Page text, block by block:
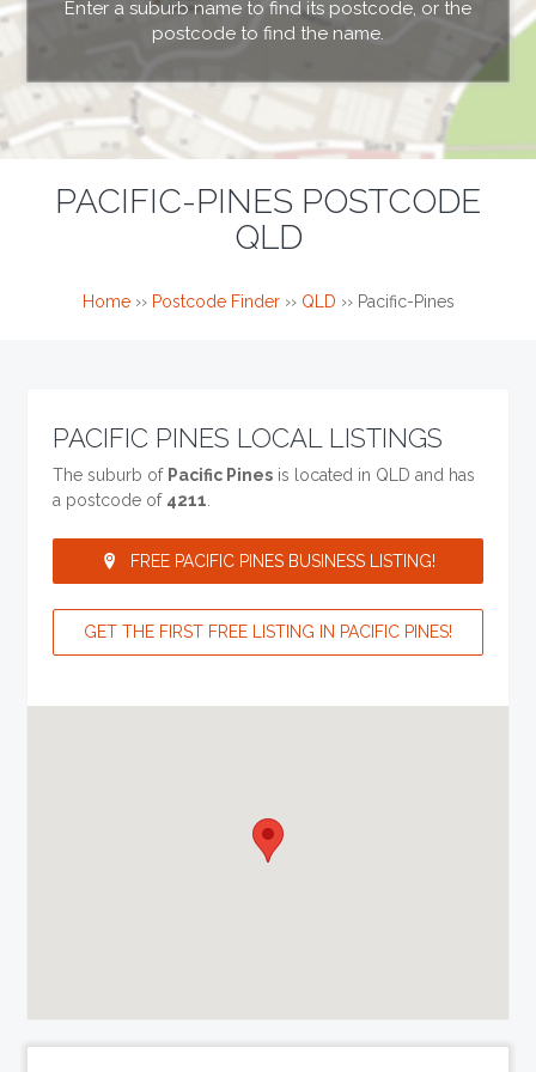
Enter a suburb name to find its postcode, or the
postcode to find the name.
PACIFIC-PINES POSTCODE
QLD
Home›› Postcode Finder›› QLD ›› Pacific-Pines
PACIFIC PINES LOCAL LISTINGS
The suburb of Pacific Pines is located in QLD and has
a postcode of 4211
FREE PACIFIC PINES BUSINESS LISTING!
GET THE FIRST FREE LISTING IN PACIFIC PINES!